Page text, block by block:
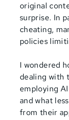
original
surprise. In
cheating,
policies
I wondered
dealing with
employing
and what
from their